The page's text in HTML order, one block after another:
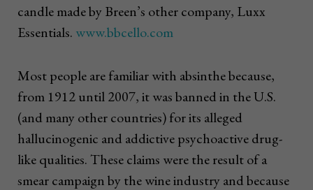
candle made by Breen’s other company, Luxx
Essentials. www.bbcello.com
Most people are familiar with absinthe because,
from 1912 until 2007, it was banned in the U.S.
(and many other countries) for its alleged
hallucinogenic and addictive psychoactive drug-
like qualities. These claims were the result of a
smear campaign by the wine industry and because